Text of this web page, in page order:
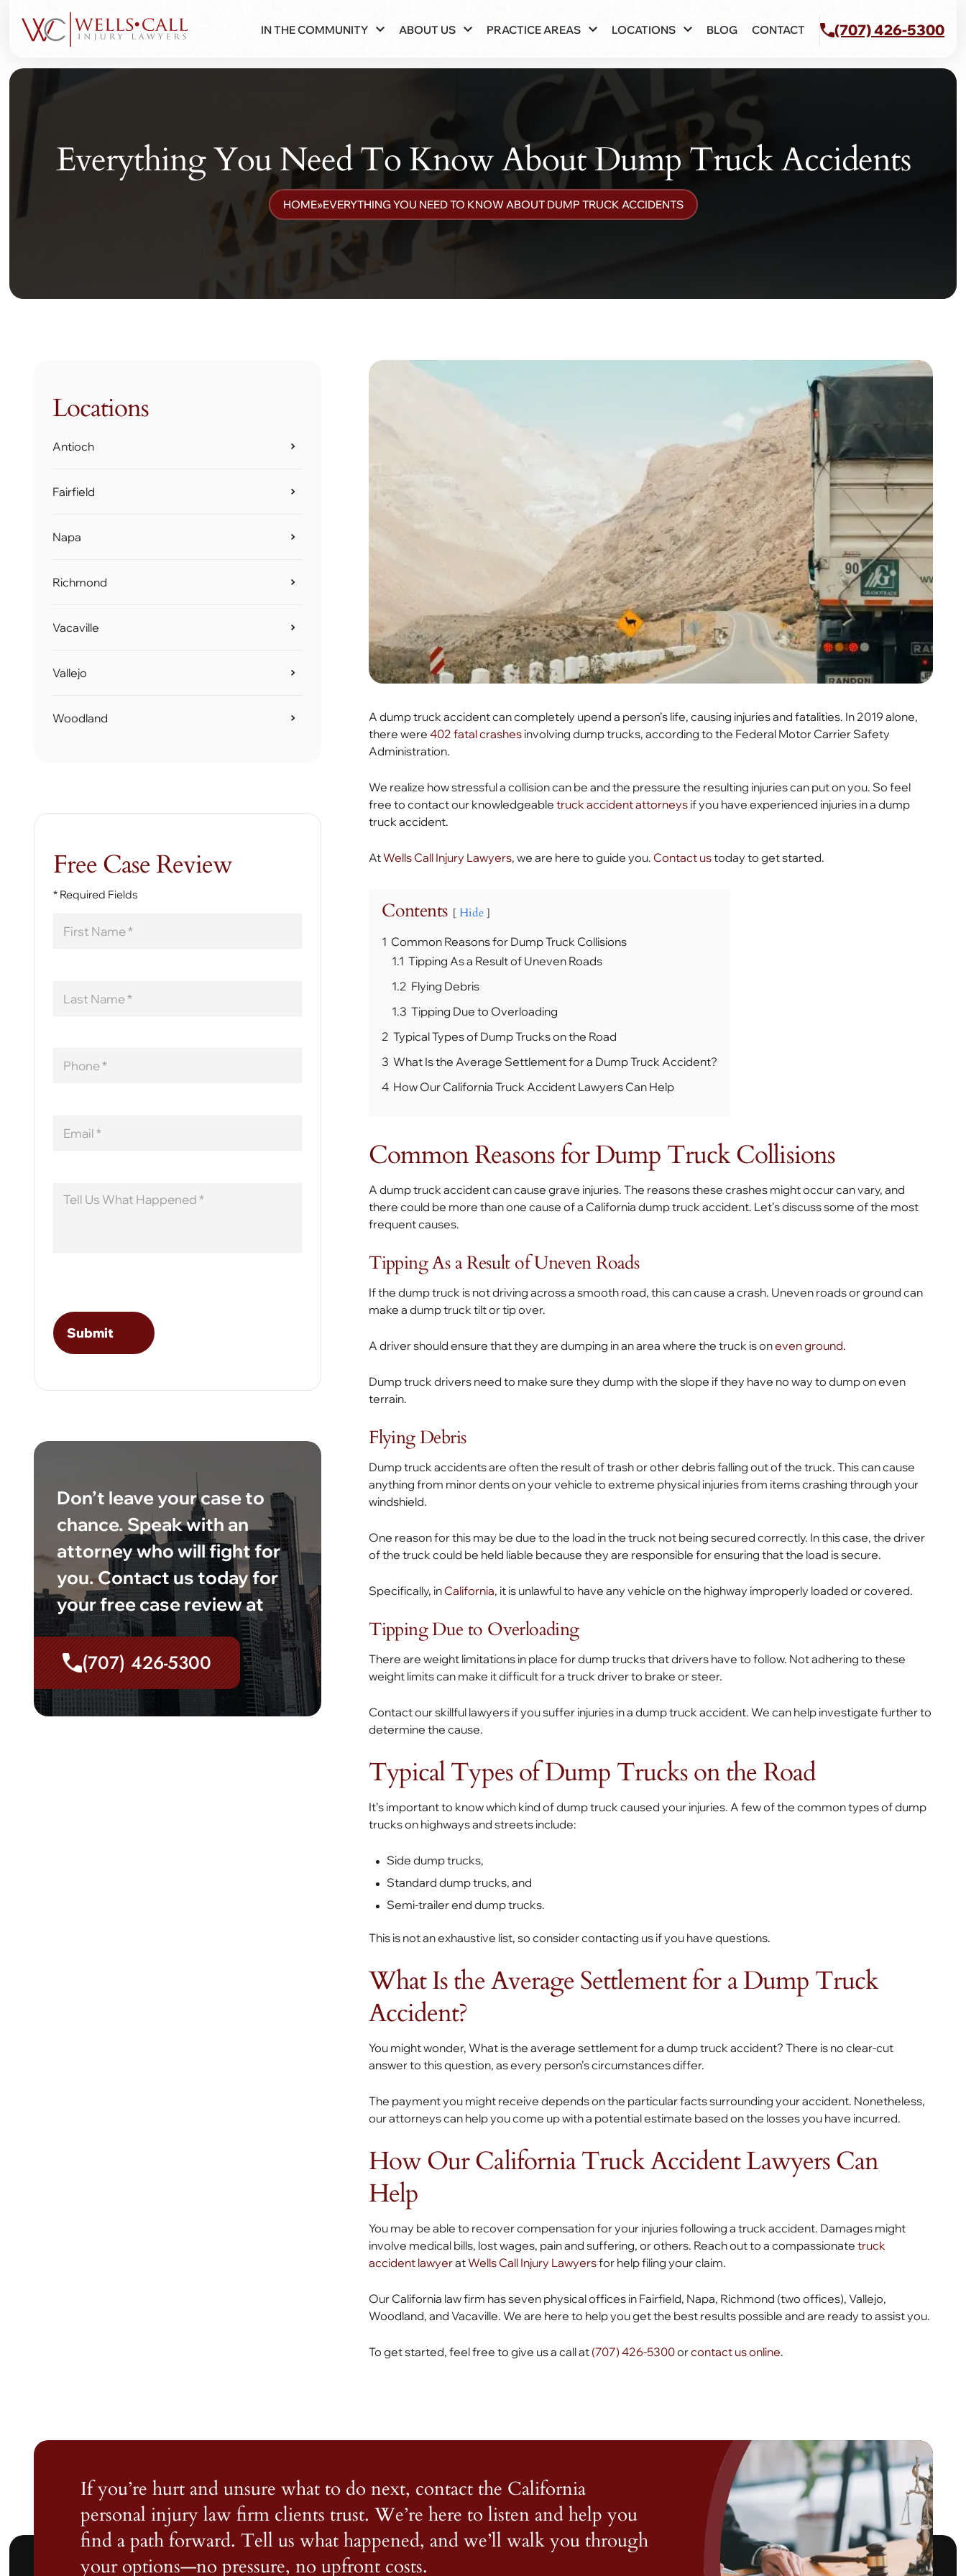
IN THE COMMUNITY ABOUT US PRACTICE AREAS LOCATIONS BLOG CONTACT (707) 426-5300
Everything You Need To Know About Dump Truck Accidents
HOME»EVERYTHING YOU NEED TO KNOW ABOUT DUMP TRUCK ACCIDENTS
Locations
Antioch
Fairfield
Napa
Richmond
Vacaville
Vallejo
Woodland
Free Case Review
* Required Fields
Name
Name
Don’t leave your case to
chance. Speak with an
attorney who will fight for
you. Contact us today for
your free case review at
(707) 426-5300
A dump truck accident can completely upend a person’s life, causing injuries and fatalities. In 2019 alone,
there were402 fatal crashes involving dump trucks, according to the Federal Motor Carrier Safety
Administration.
We realize how stressful a collision can be and the pressure the resulting injuries can put on you. So feel
free to contact our knowledgeabletruck accident attorneys if you have experienced injuries in a dump
truck accident.
AtWells Call Injury Lawyers, we are here to guide you.Contact ustoday to get started.
Contents Hide
1 Common Reasons for Dump Truck Collisions
1.1 Tipping As a Result of Uneven Roads
1.2 Flying Debris
1.3 Tipping Due to Overloading
2 Typical Types of Dump Trucks on the Road
3 What Is the Average Settlement for a Dump Truck Accident?
4 How Our California Truck Accident Lawyers Can Help
Common Reasons for Dump Truck Collisions
A dump truck accident can cause grave injuries. The reasons these crashes might occur can vary, and
there could be more than one cause of a California dump truck accident. Let’s discuss some of the most
frequent causes.
Tipping As a Result of Uneven Roads
If the dump truck is not driving across a smooth road, this can cause a crash. Uneven roads or ground can
make a dump truck tilt or tip over.
A driver should ensure that they are dumping in an area where the truck is oneven ground.
Dump truck drivers need to make sure they dump with the slope if they have no way to dump on even
terrain.
Flying Debris
Dump truck accidents are often the result of trash or other debris falling out of the truck. This can cause
anything from minor dents on your vehicle to extreme physical injuries from items crashing through your
windshield.
One reason for this may be due to the load in the truck not being secured correctly. In this case, the driver
of the truck could be held liable because they are responsible for ensuring that the load is secure.
Specifically, inCalifornia, it is unlawful to have any vehicle on the highway improperly loaded or covered.
Tipping Due to Overloading
There are weight limitations in place for dump trucks that drivers have to follow. Not adhering to these
weight limits can make it difficult for a truck driver to brake or steer.
Contact our skillful lawyers if you suffer injuries in a dump truck accident. We can help investigate further to
determine the cause.
Typical Types of Dump Trucks on the Road
It’s important to know which kind of dump truck caused your injuries. A few of the common types of dump
trucks on highways and streets include:
Side dump trucks,
Standard dump trucks, and
Semi-trailer end dump trucks.
This is not an exhaustive list, so consider contacting us if you have questions.
What Is the Average Settlement for a Dump Truck
Accident?
You might wonder, What is the average settlement for a dump truck accident? There is no clear-cut
answer to this question, as every person’s circumstances differ.
The payment you might receive depends on the particular facts surrounding your accident. Nonetheless,
our attorneys can help you come up with a potential estimate based on the losses you have incurred.
How Our California Truck Accident Lawyers Can
Help
You may be able to recover compensation for your injuries following a truck accident. Damages might
involve medical bills, lost wages, pain and suffering, or others. Reach out to a compassionatetruck
accident lawyeratWells Call Injury Lawyersfor help filing your claim.
Our California law firm has seven physical offices in Fairfield, Napa, Richmond (two offices), Vallejo,
Woodland, and Vacaville. We are here to help you get the best results possible and are ready to assist you.
To get started, feel free to give us a call at (707) 426-5300orcontact us online.
If you’re hurt and unsure what to do next, contact the California
personal injury law firm clients trust. We’re here to listen and help you
find a path forward. Tell us what happened, and we’ll walk you through
your options—no pressure, no upfront costs.